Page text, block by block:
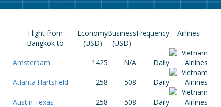
Flight from
Bangkok to
Economy
(USD)
Business
(USD)
Frequency Airlines
Amsterdam 1425 N/A Daily
Atlanta Hartsfield 258 508 Daily
Austin Texas 258 508 Daily